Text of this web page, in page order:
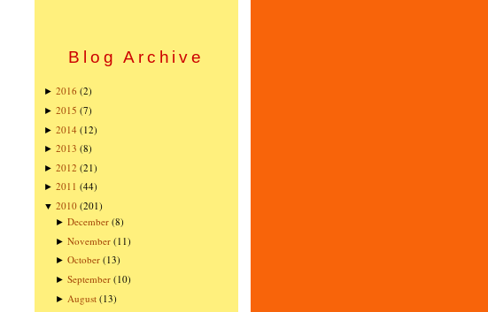
Blog Archive
► 2016 (2)
► 2015 (7)
► 2014 (12)
► 2013 (8)
► 2012 (21)
► 2011 (44)
▼ 2010 (201)
►December (8)
►November (11)
►October (13)
►September (10)
► August (13)